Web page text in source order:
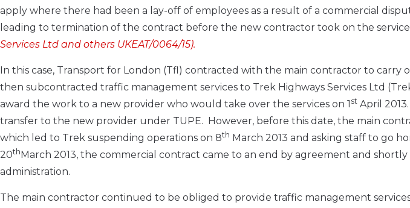
apply where there had been a lay-off of employees as a result of a commercial
leading to termination of the contract before the new contractor took on the
Services Ltd and others UKEAT/0064/15).
In this case, Transport for London (Tfl) contracted with the main contractor to carry
then subcontracted traffic management services to Trek Highways Services Ltd
award the work to a new provider who would take over the services on 1st April
transfer to the new provider under TUPE. However, before this date, the main
which led to Trek suspending operations on 8th March 2013 and asking staff to go
20thMarch 2013, the commercial contract came to an end by agreement and
administration.
The main contractor continued to be obliged to provide traffic management